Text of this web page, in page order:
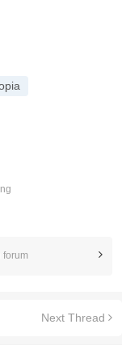
forum
Next Thread